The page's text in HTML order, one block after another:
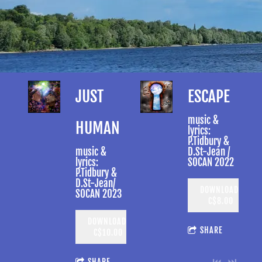
JUST
HUMAN
music &
lyrics:
P.Tidbury &
D.St-Jean/
SOCAN 2023
ESCAPE
music &
lyrics:
P.Tidbury &
D.St-Jean /
SOCAN 2022
SHARE